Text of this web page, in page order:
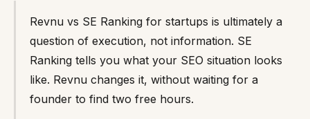
Revnu vs SE Ranking for startups is ultimately a
question of execution, not information. SE
Ranking tells you what your SEO situation looks
like. Revnu changes it, without waiting for a
founder to find two free hours.